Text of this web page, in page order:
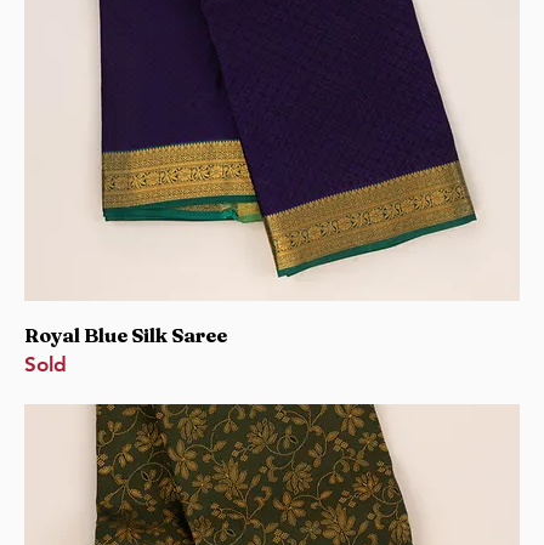
Royal Blue Silk Saree
Sold